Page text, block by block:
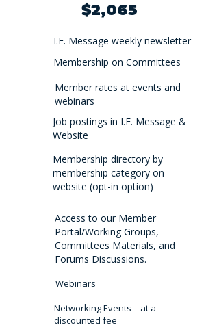
$2,065
I.E. Message weekly newsletter
Membership on Committees
Member rates at events and
webinars
Job postings in I.E. Message &
Website
Membership directory by
membership category on
website (opt-in option)
Access to our Member
Portal/Working Groups,
Committees Materials, and
Forums Discussions.
Webinars
Networking Events – at a
discounted fee